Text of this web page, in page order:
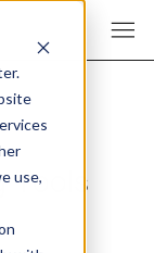
use,
Tools